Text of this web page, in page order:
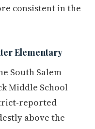
consistent in the
Elementary
South Salem
Middle School
reported
above the